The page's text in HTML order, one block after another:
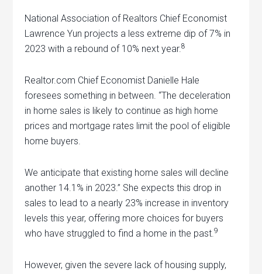
National Association of Realtors Chief Economist
Lawrence Yun projects a less extreme dip of 7% in
2023 with a rebound of 10% next year.8
Realtor.com Chief Economist Danielle Hale
foresees something in between. “The deceleration
in home sales is likely to continue as high home
prices and mortgage rates limit the pool of eligible
home buyers.
We anticipate that existing home sales will decline
another 14.1% in 2023.” She expects this drop in
sales to lead to a nearly 23% increase in inventory
levels this year, offering more choices for buyers
who have struggled to find a home in the past.9
However, given the severe lack of housing supply,